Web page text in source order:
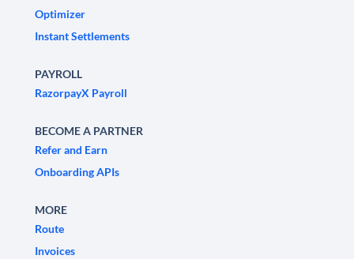
Optimizer
Instant Settlements
PAYROLL
RazorpayX Payroll
BECOME A PARTNER
Refer and Earn
Onboarding APIs
MORE
Route
Invoices